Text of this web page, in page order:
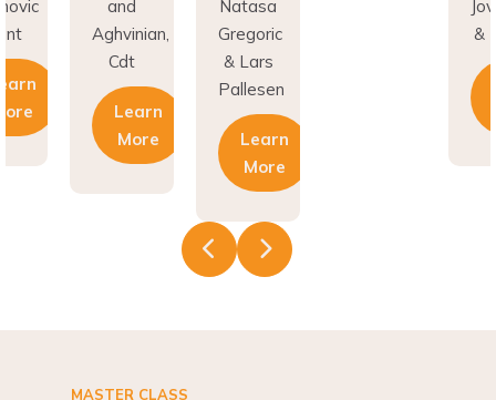
Gregoric
& Lars
Pallesen
Learn
More